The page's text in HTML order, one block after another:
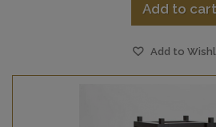
Add to cart
Add to